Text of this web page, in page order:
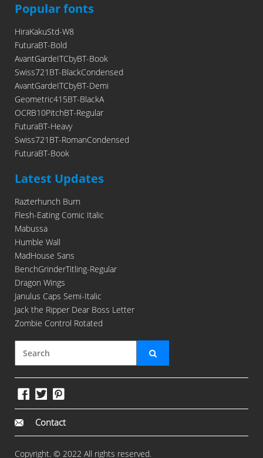
Popular fonts
HiraKakuStd-W8
FuturaBT-Bold
AvantGardeITCbyBT-Book
Swiss721BT-BlackCondensed
AvantGardeITCbyBT-Demi
Geometric415BT-BlackA
OCRB10PitchBT-Regular
FuturaBT-Heavy
Swiss721BT-RomanCondensed
FuturaBT-Book
Latest Updates
Razterhunch Burn
Flesh-Eating Comic Italic
Mabussa
Humble Wall
MadHouse Sans
BenchGrinderTitling-Regular
Dragon Wings
Janulus Caps Semi-Italic
Jack the Ripper Dear Boss Letter
Zombie Control Rotated
Contact
Copyright. © 2022 All rights reserved.